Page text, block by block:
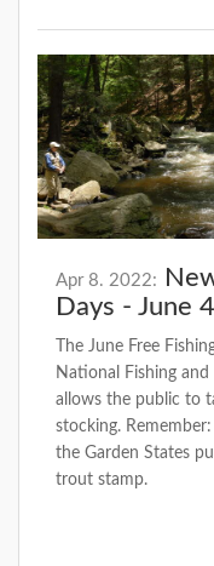
Apr 8. 2022:
Days - June
The June Free
National Fishing
allows the public to
stocking.
the Garden States
trout stamp.